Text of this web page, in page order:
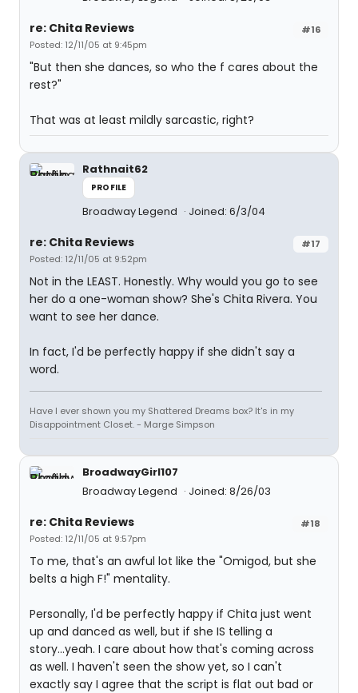
#16
re: Chita Reviews
Posted: 12/11/05 at 9:45pm
"But then she dances, so who the f cares about the
rest?"
That was at least mildly sarcastic, right?
Rathnait62
PROFILE
Broadway Legend Joined: 6/3/04
#17
re: Chita Reviews
Posted: 12/11/05 at 9:52pm
Not in the LEAST. Honestly. Why would you go to see
her do a one-woman show? She's Chita Rivera. You
want to see her dance.
In fact, I'd be perfectly happy if she didn't say a
word.
Have I ever shown you my Shattered Dreams box? It's in my
Disappointment Closet. - Marge Simpson
BroadwayGirl107
Broadway Legend
Joined: 8/26/03
#18
re: Chita Reviews
Posted: 12/11/05 at 9:57pm
To me, that's an awful lot like the "Omigod, but she
belts a high F!" mentality.
Personally, I'd be perfectly happy if Chita just went
up and danced as well, but if she IS telling a
story...yeah. I care about how that's coming across
as well. I haven't seen the show yet, so I can't
exactly say I agree that the script is flat out bad or